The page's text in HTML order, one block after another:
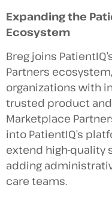
Expanding the
Ecosystem
Breg joins
Partners
organizations with
trusted product
Marketplace
into PatientIQ’s
extend high-
adding
care teams.